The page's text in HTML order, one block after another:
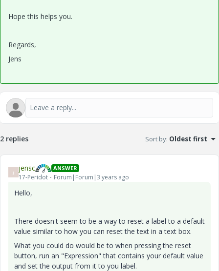
Hope this helps you.
Regards,
Jens
2 replies Sort by: Oldest first
J jensc ANSWER
17-Peridot Forum|Forum|3 years ago
Hello,
There doesn't seem to be a way to reset a label to a default
value similar to how you can reset the text in a text box.
What you could do would be to when pressing the reset
button, run an "Expression" that contains your default value
and set the output from it to you label.